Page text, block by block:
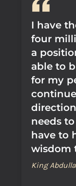
I have
four
a
able to
for my
needs
have to
wisdom
King